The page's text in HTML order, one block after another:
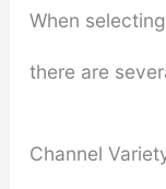
When
there are
Channel